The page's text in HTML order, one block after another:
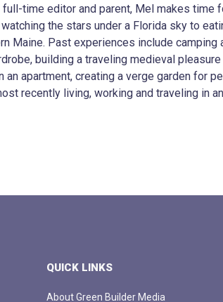
time editor and parent, Mel makes time
the stars under a Florida sky to
Maine. Past experiences include camping
building a traveling medieval
an apartment, creating a verge garden for
recently living, working and traveling in
QUICK LINKS
About Green Builder Media